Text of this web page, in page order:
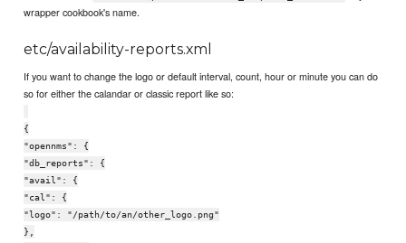
wrapper cookbook's name.
etc/availability-reports.xml
If you want to change the logo or default interval, count, hour or minute you can do
so for either the calandar or classic report like so:
{
"opennms": {
"db_reports": {
"avail": {
"cal": {
"logo": "/path/to/an/other_logo.png"
},